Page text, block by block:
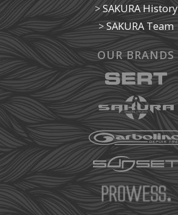
>SAKURA History
>SAKURA Team
OUR BRANDS